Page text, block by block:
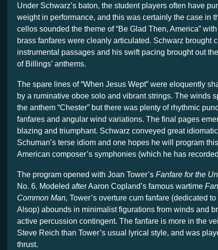
Under Schwarz’s baton, the student players often have
weight in performance, and this was certainly the case in
cellos sounded the theme of “Be Glad Then, America”
brass fanfares were cleanly articulated. Schwarz brought
instrumental passages and his swift pacing brought out
of Billings’ anthems.
The spare lines of “When Jesus Wept” were eloquently
by a ruminative oboe solo and vibrant strings. The winds
the anthem “Chester” but there was plenty of rhythmic
fanfares and angular wind variations. The final pages
blazing and triumphant. Schwarz conveyed great
Schuman’s terse idiom and one hopes he will program
American composer’s symphonies (which he has
The program opened with Joan Tower’s Fanfare for the
No. 6. Modeled after Aaron Copland’s famous wartime
Common Man, Tower’s overture cum fanfare (dedicated
Alsop) abounds in minimalist figurations from winds and
active percussion contingent. The fanfare is more in the
Steve Reich than Tower’s usual lyrical style, and was
thrust.